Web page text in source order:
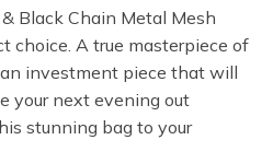
Black Chain Metal Mesh
choice. A true masterpiece of
investment piece that will
your next evening out
stunning bag to your